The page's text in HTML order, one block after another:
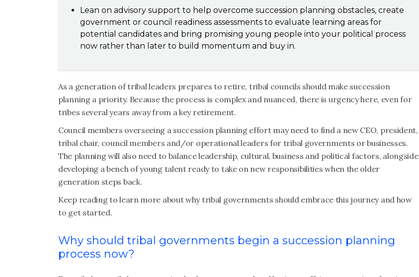
Lean on advisory support to help overcome succession planning obstacles, create
government or council readiness assessments to evaluate learning areas for
potential candidates and bring promising young people into your political process
now rather than later to build momentum and buy in.
As a generation of tribal leaders prepares to retire, tribal councils should make succession
planning a priority. Because the process is complex and nuanced, there is urgency here, even for
tribes several years away from a key retirement.
Council members overseeing a succession planning effort may need to find a new CEO, president,
tribal chair, council members and/or operational leaders for tribal governments or businesses.
The planning will also need to balance leadership, cultural, business and political factors, alongside
developing a bench of young talent ready to take on new responsibilities when the older
generation steps back.
Keep reading to learn more about why tribal governments should embrace this journey and how
to get started.
Why should tribal governments begin a succession planning
process now?